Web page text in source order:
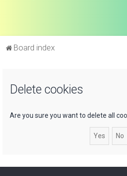
Board index
Delete cookies
Are you sure you want to delete all